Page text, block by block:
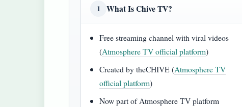
1 What Is Chive TV?
Free streaming channel with viral videos
(Atmosphere TV official platform)
Created by theCHIVE (Atmosphere TV
official platform)
Now part of Atmosphere TV platform